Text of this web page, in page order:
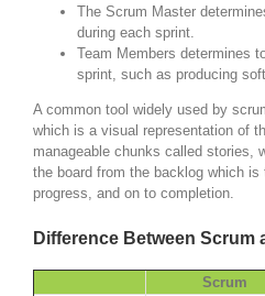
The Scrum Master
during each sprint.
Team Members determines
sprint, such as producing
A common tool widely used by
which is a visual representation of
manageable chunks called stories,
the board from the backlog which
progress, and on to completion.
Difference Between Scrum
Scrum